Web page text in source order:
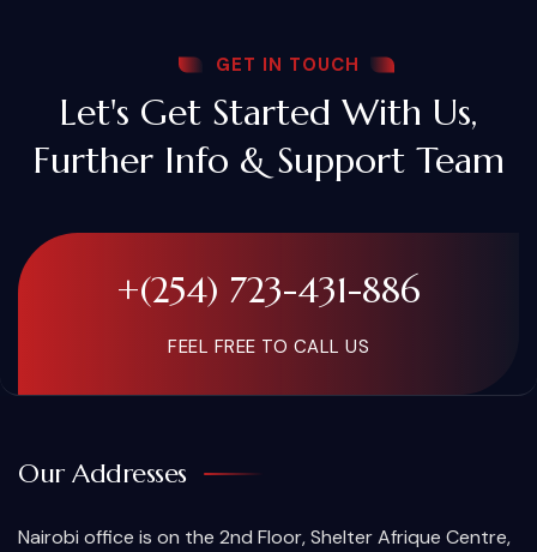
GET IN TOUCH
Let's Get Started With Us,
Further Info & Support Team
+(254) 723-431-886
FEEL FREE TO CALL US
Our Addresses
Nairobi office is on the 2nd Floor, Shelter Afrique Centre,